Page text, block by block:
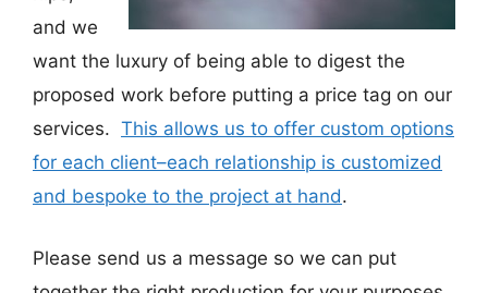
and we
want the luxury of being able to digest the
proposed work before putting a price tag on our
services. This allows us to offer custom options
for each client–each relationship is customized
and bespoke to the project at hand.
Please send us a message so we can put